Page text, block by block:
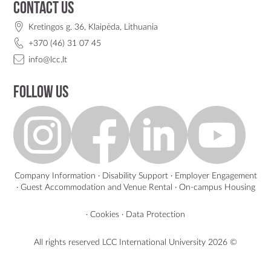
Contact us
Kretingos g. 36, Klaipėda, Lithuania
+370 (46) 31 07 45
info@lcc.lt
Follow us
Company Information · Disability Support· Employer Engagement
· Guest Accommodation and Venue Rental · On-campus Housing
· Cookies · Data Protection
All rights reserved LCC International University 2026 ©